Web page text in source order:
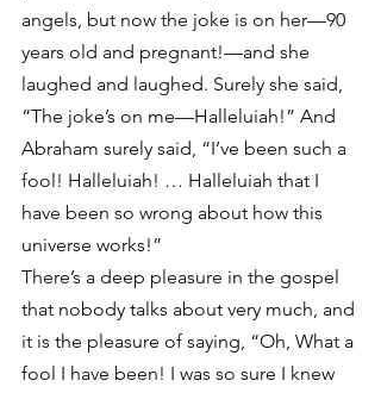
angels, but now the joke is on her—90
years old and pregnant!—and she
laughed and laughed. Surely she said,
“The joke’s on me—Halleluiah!” And
Abraham surely said, “I’ve been such a
fool! Halleluiah! … Halleluiah that I
have been so wrong about how this
universe works!”
There’s a deep pleasure in the gospel
that nobody talks about very much, and
it is the pleasure of saying, “Oh, What a
fool I have been! I was so sure I knew